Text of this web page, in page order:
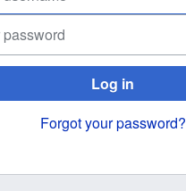
Log in
Forgot your password?